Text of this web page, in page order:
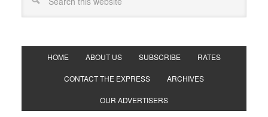
HOME ABOUT US SUBSCRIBE RATES
CONTACT THE EXPRESS ARCHIVES
OUR ADVERTISERS